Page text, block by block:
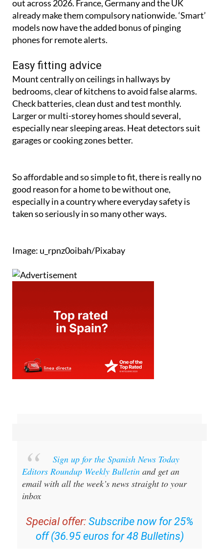
out across 2026. France, Germany and the UK
already make them compulsory nationwide. ‘Smart’
models now have the added bonus of pinging
phones for remote alerts.
Easy fitting advice
Mount centrally on ceilings in hallways by
bedrooms, clear of kitchens to avoid false alarms.
Check batteries, clean dust and test monthly.
Larger or multi-storey homes should several,
especially near sleeping areas. Heat detectors suit
garages or cooking zones better.
So affordable and so simple to fit, there is really no
good reason for a home to be without one,
especially in a country where everyday safety is
taken so seriously in so many other ways.
Image: u_rpnz0oibah/Pixabay
Sign up for the Spanish News Today
Editors Roundup Weekly Bulletin and get an
email with all the week’s news straight to your
inbox
Special offer: Subscribe now for 25%
off (36.95 euros for 48 Bulletins)